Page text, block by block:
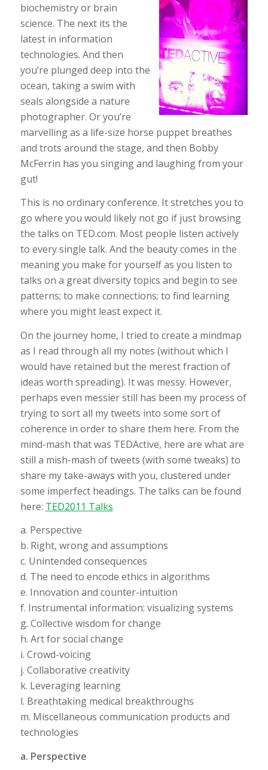
biochemistry or brain
science. The next its the
latest in information
technologies. And then
you’re plunged deep into the
ocean, taking a swim with
seals alongside a nature
photographer. Or you’re
marvelling as a life-size horse puppet breathes
and trots around the stage, and then Bobby
McFerrin has you singing and laughing from your
gut!
This is no ordinary conference. It stretches you to
go where you would likely not go if just browsing
the talks on TED.com. Most people listen actively
to every single talk. And the beauty comes in the
meaning you make for yourself as you listen to
talks on a great diversity topics and begin to see
patterns; to make connections; to find learning
where you might least expect it.
On the journey home, I tried to create a mindmap
as I read through all my notes (without which I
would have retained but the merest fraction of
ideas worth spreading). It was messy. However,
perhaps even messier still has been my process of
trying to sort all my tweets into some sort of
coherence in order to share them here. From the
mind-mash that was TEDActive, here are what are
still a mish-mash of tweets (with some tweaks) to
share my take-aways with you, clustered under
some imperfect headings. The talks can be found
here: TED2011 Talks
a. Perspective
b. Right, wrong and assumptions
c. Unintended consequences
d. The need to encode ethics in algorithms
e. Innovation and counter-intuition
f. Instrumental information: visualizing systems
g. Collective wisdom for change
h. Art for social change
i. Crowd-voicing
j. Collaborative creativity
k. Leveraging learning
l. Breathtaking medical breakthroughs
m. Miscellaneous communication products and
technologies
a. Perspective